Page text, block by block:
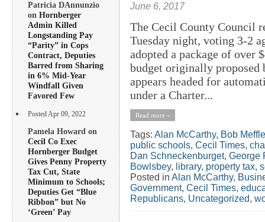
Patricia DAnnunzio
on Hornberger
Admin Killed
Longstanding Pay
“Parity” in Cops
Contract, Deputies
Barred from Sharing
in 6% Mid-Year
Windfall Given
Favored Few
Posted Apr 09, 2022
Pamela Howard on
Cecil Co Exec
Hornberger Budget
Gives Penny Property
Tax Cut, State
Minimum to Schools;
Deputies Get “Blue
Ribbon” but No
‘Green’ Pay
June 6, 2017
The Cecil County Council
Tuesday night, voting 3-2
adopted a package of over
budget originally
appears headed for
under a Charter...
Read more »
Tags: Alan McCarthy, Bob
public schools, Cecil Times,
Dan Schneckenburget, George
Bowlsbey, library, property tax,
Posted in Alan McCarthy,
Government, Cecil Times,
Republicans, Uncategorized,